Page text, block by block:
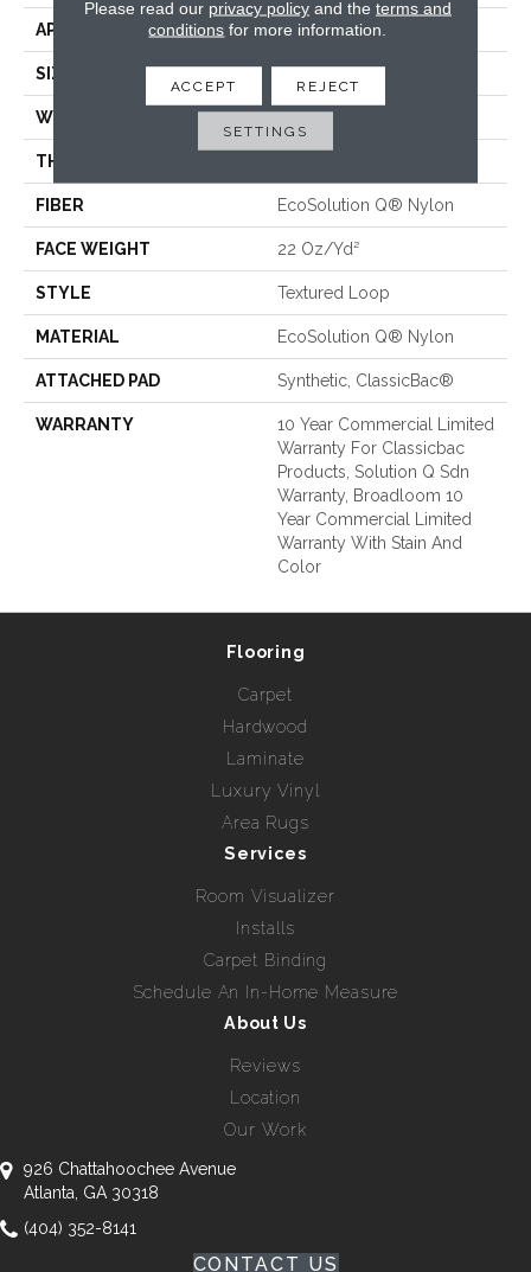
APPLICATION Commercial
SIZE 12 Ft
WIDTH 12 Ft
THICKNESS
FIBER EcoSolution Q® Nylon
FACE WEIGHT 22 Oz/yd²
STYLE Textured Loop
MATERIAL EcoSolution Q® Nylon
ATTACHED PAD Synthetic, ClassicBac®
WARRANTY
10 Year Commercial Limited
Warranty For Classicbac
Products, Solution Q Sdn
Warranty, Broadloom 10
Year Commercial Limited
Warranty With Stain And
Color
Flooring
Carpet
Hardwood
Laminate
Luxury Vinyl
Area Rugs
Services
Room Visualizer
Installs
Carpet Binding
Schedule An In-Home Measure
About Us
Reviews
Location
Our Work
926 Chattahoochee Avenue
Atlanta, GA 30318
(404) 352-8141
CONTACT US
Please read our privacy policyand the terms and
conditions for more information.
ACCEPT REJECT
SETTINGS